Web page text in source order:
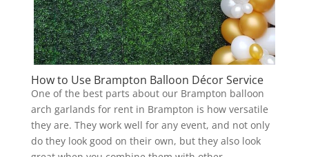
How to Use Brampton Balloon Décor Service
One of the best parts about our Brampton balloon
arch garlands for rent in Brampton is how versatile
they are. They work well for any event, and not only
do they look good on their own, but they also look